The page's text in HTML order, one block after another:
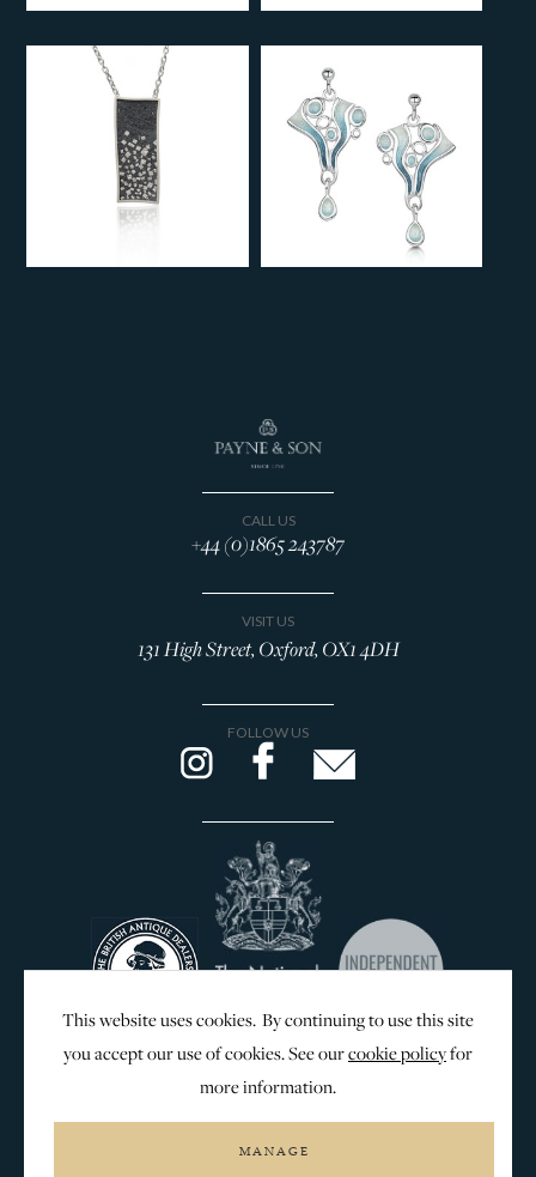
CALL US
+44 (0)1865 243787
VISIT US
131 High Street, Oxford, OX1 4DH
FOLLOW US
This website uses cookies. By continuing to use this site
you accept our use of cookies. See ourcookie policyfor
more information.
MANAGE